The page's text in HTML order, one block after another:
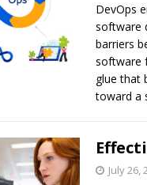
DevOps
software
barriers
software
glue that
toward a
July 26,